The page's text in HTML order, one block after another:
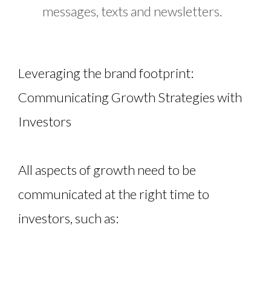
messages, texts and newsletters.
Leveraging the brand footprint:
Communicating Growth Strategies with
Investors
All aspects of growth need to be
communicated at the right time to
investors, such as: